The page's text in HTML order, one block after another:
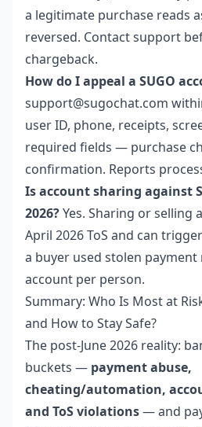
a legitimate purchase reads
reversed. Contact support
chargeback.
How do I appeal a SUGO
support@sugochat.com
user ID, phone, receipts,
required fields — purchase
confirmation. Reports
Is account sharing against
2026?Yes. Sharing or selling
April 2026 ToS and can
a buyer used stolen payment
account per person.
Summary: Who Is Most at
and How to Stay Safe?
The post-June 2026 reality:
buckets — payment abuse,
cheating/automation,
and ToS violations— and